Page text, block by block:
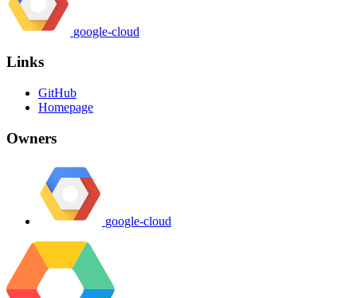
google-cloud
Links
GitHub
Homepage
Owners
google-cloud